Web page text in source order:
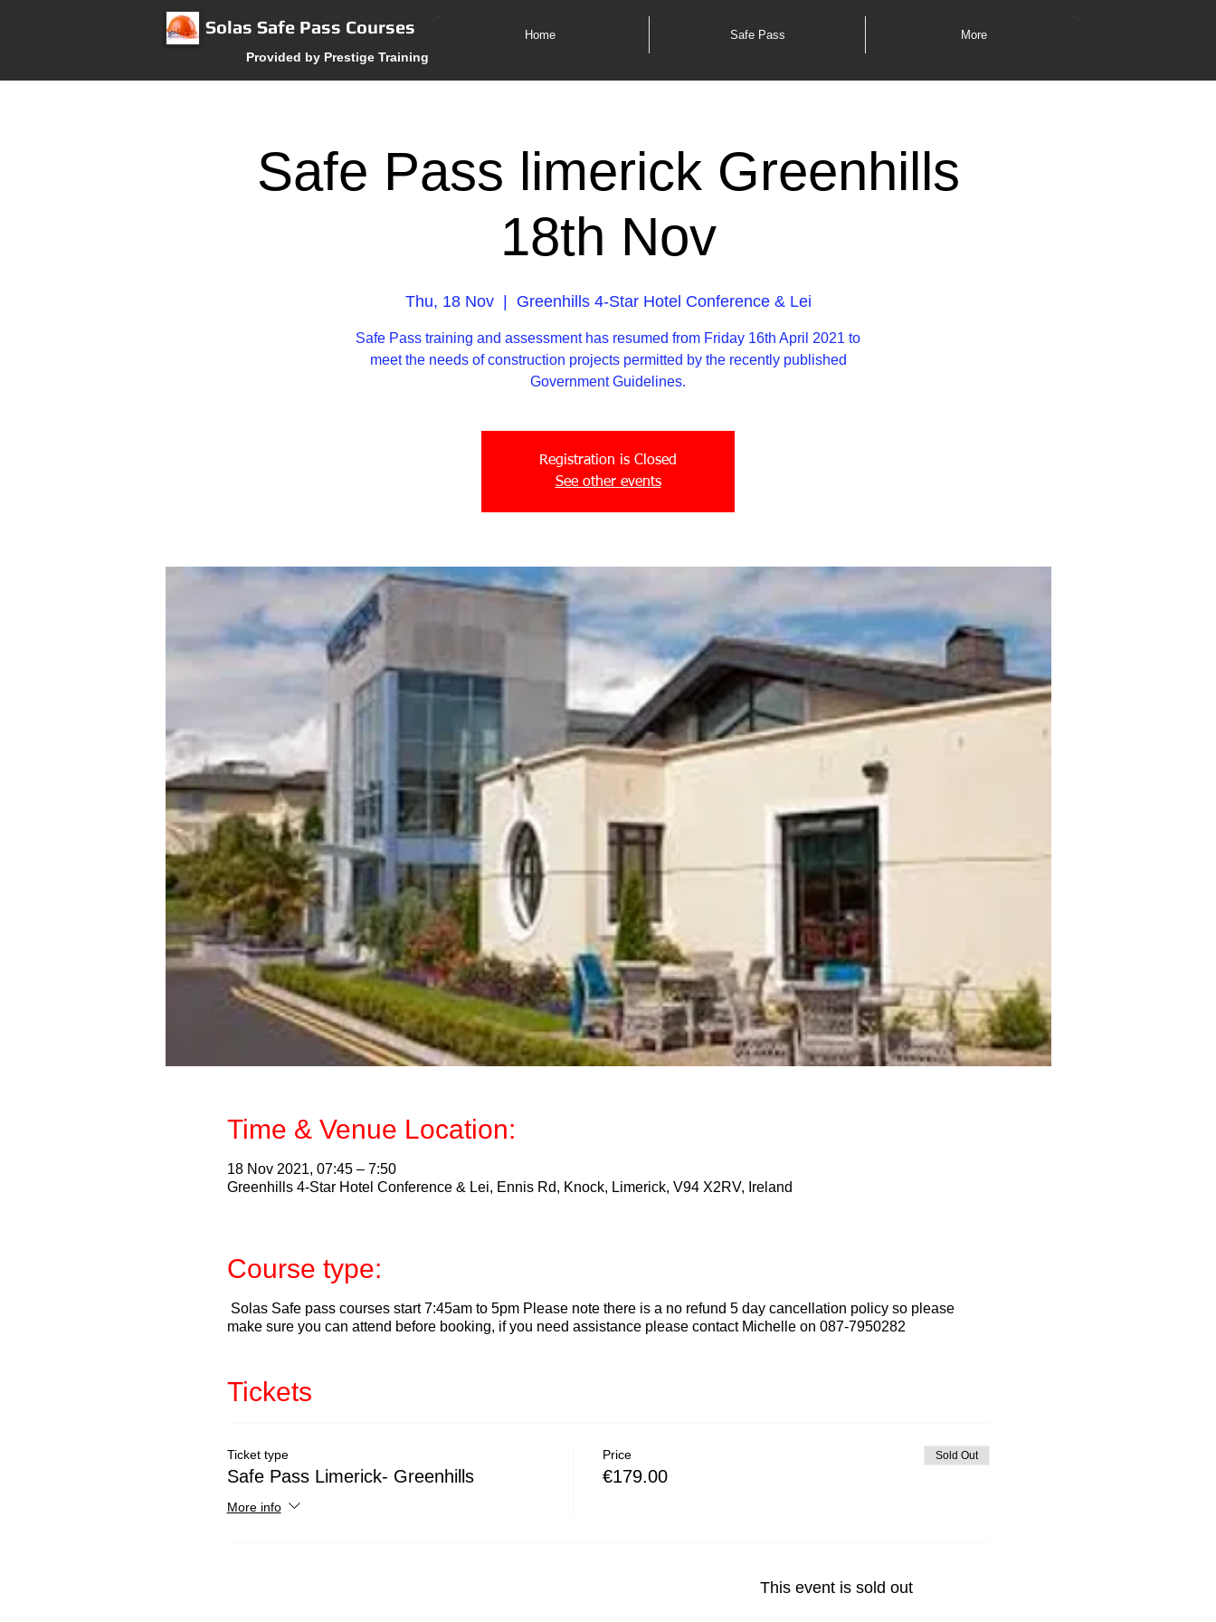
Home Safe Pass More
Solas Safe Pass Courses
Provided by Prestige Training
Safe Pass limerick Greenhills
18th Nov
Thu, 18 Nov
  |
Greenhills 4-Star Hotel Conference & Lei
Safe Pass training and assessment has resumed from Friday 16th April 2021 to
meet the needs of construction projects permitted by the recently published
Government Guidelines.
Registration is Closed
See other events
Time & Venue Location:
18 Nov 2021, 07:45 – 7:50
Greenhills 4-Star Hotel Conference & Lei, Ennis Rd, Knock, Limerick, V94 X2RV, Ireland
Course type:
Solas Safe pass courses start 7:45am to 5pm Please note there is a no refund 5 day cancellation policy so please
make sure you can attend before booking, if you need assistance please contact Michelle on 087-7950282
Tickets
Ticket type
Safe Pass Limerick- Greenhills
More info
Price
€179.00
Sold Out
This event is sold out